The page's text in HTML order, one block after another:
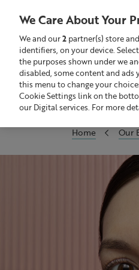
GBP £ Search
Sale
Home Our
We Care About Your
We and our2 partner(s) store
identifiers, on your device.
the purposes shown under we
disabled, some content and ads
this menu to change your
Cookie Settings link on the
our Digital services. For more